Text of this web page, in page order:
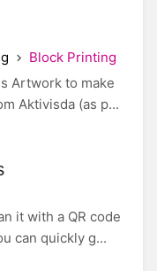
Block Printing
Artwork to make
Aktivisda (as p...
it with a QR code
can quickly g...